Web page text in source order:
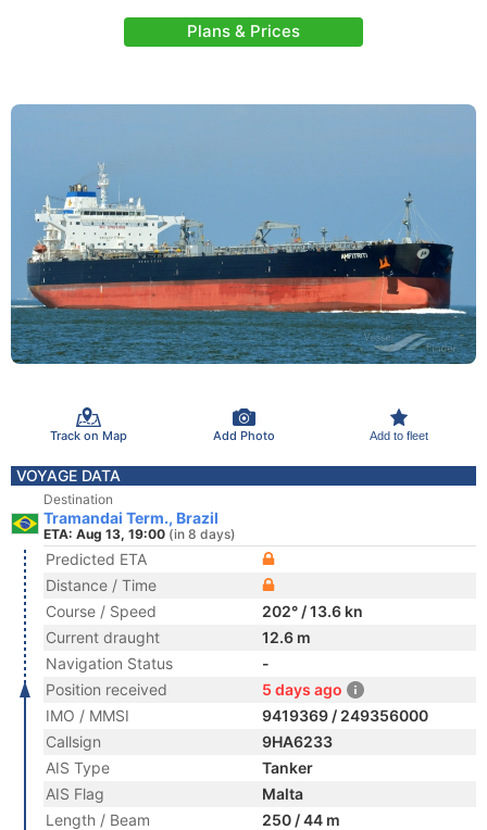
Plans & Prices
Track on Map Add Photo Add to fleet
VOYAGE DATA
Destination
Tramandai Term., Brazil
ETA: Aug 13, 19:00 (in 8 days)
Predicted ETA
Distance / Time
Course / Speed
202° / 13.6 kn
Current draught
12.6 m
Navigation Status
-
Position received
5 days ago
IMO / MMSI
9419369 / 249356000
Callsign
9HA6233
AIS Type
Tanker
AIS Flag
Malta
Length / Beam
250 / 44 m